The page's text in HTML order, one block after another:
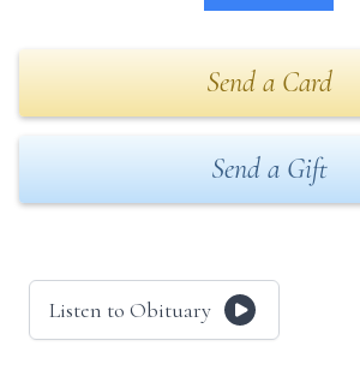
Send a Card
Send a Gift
Listen to Obituary